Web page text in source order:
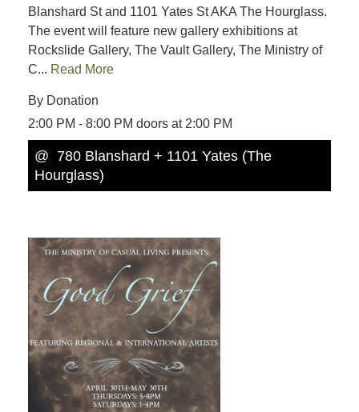
Blanshard St and 1101 Yates St AKA The Hourglass.
The event will feature new gallery exhibitions at
Rockslide Gallery, The Vault Gallery, The Ministry of
C... Read More
By Donation
2:00 PM - 8:00 PM doors at 2:00 PM
@ 780 Blanshard + 1101 Yates (The
Hourglass)